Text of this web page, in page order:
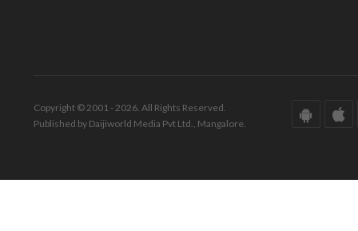
Copyright © 2001 - 2026. All Rights Reserved.
Published by Daijiworld Media Pvt Ltd., Mangalore.